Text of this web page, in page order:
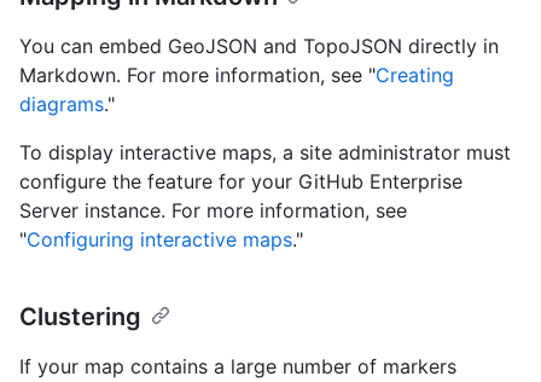
You can embed GeoJSON and TopoJSON directly in
Markdown. For more information, see "Creating
diagrams."
To display interactive maps, a site administrator must
configure the feature for your GitHub Enterprise
Server instance. For more information, see
"Configuring interactive maps."
Clustering
If your map contains a large number of markers